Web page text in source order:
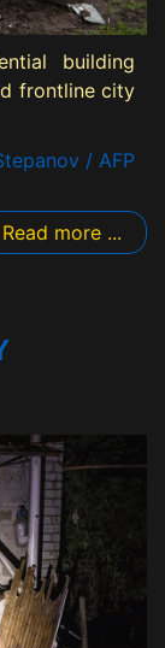
building
frontline city
/ AFP
Read more ...